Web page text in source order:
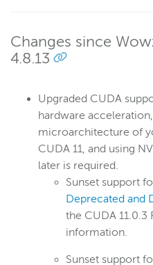
Changes since
4.8.13
Upgraded CUDA
hardware
microarchitecture of
CUDA 11, and using
later is required.
Sunset support
Deprecated and
the CUDA
information.
Sunset support